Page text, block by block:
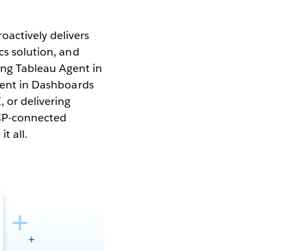
delivers
solution, and
Tableau Agent in
in Dashboards
or delivering
connected
it all.